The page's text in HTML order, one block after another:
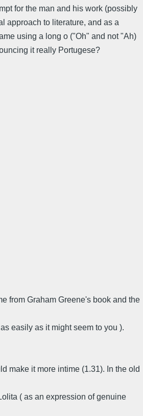
for the man and his work (possibly
approach to literature, and as a
using a long o ("Oh" and not "Ah)
it really Portugese?
from Graham Greene's book and the
easily as it might seem to you ).
make it more intime (1.31). In the old
( as an expression of genuine